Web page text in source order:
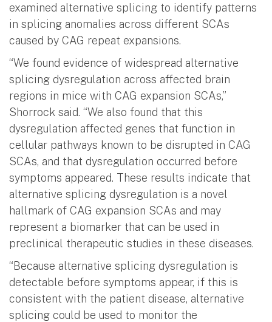
examined alternative splicing to identify patterns
in splicing anomalies across different SCAs
caused by CAG repeat expansions.
“We found evidence of widespread alternative
splicing dysregulation across affected brain
regions in mice with CAG expansion SCAs,”
Shorrock said. “We also found that this
dysregulation affected genes that function in
cellular pathways known to be disrupted in CAG
SCAs, and that dysregulation occurred before
symptoms appeared. These results indicate that
alternative splicing dysregulation is a novel
hallmark of CAG expansion SCAs and may
represent a biomarker that can be used in
preclinical therapeutic studies in these diseases.
“Because alternative splicing dysregulation is
detectable before symptoms appear, if this is
consistent with the patient disease, alternative
splicing could be used to monitor the